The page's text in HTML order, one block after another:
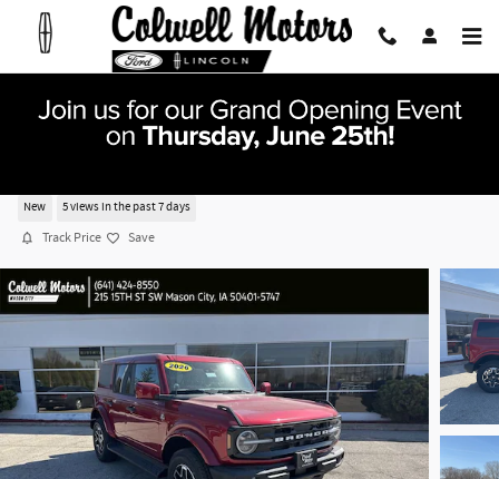
Skip to main content
New 5 views in the past 7 days
Track Price Save